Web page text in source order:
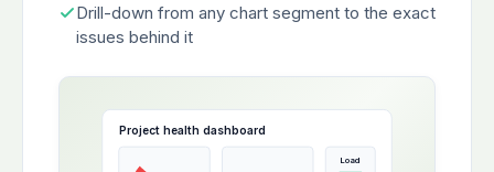
Drill-down from any chart segment to the exact
issues behind it
Project health dashboard
Load